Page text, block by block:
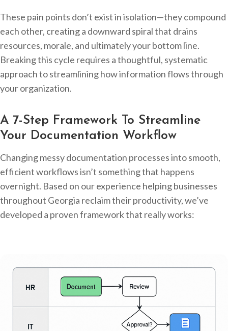
These pain points don’t exist in isolation—they compound
each other, creating a downward spiral that drains
resources, morale, and ultimately your bottom line.
Breaking this cycle requires a thoughtful, systematic
approach to streamlining how information flows through
your organization.
A 7-Step Framework To Streamline
Your Documentation Workflow
Changing messy documentation processes into smooth,
efficient workflows isn’t something that happens
overnight. Based on our experience helping businesses
throughout Georgia reclaim their productivity, we’ve
developed a proven framework that really works: